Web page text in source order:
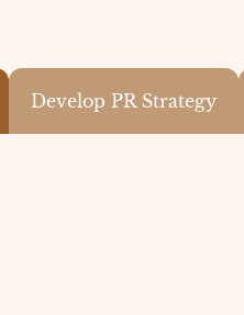
Develop PR Strategy